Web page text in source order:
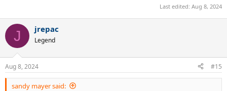
Last edited: Aug 8, 2024
J jrepac
Legend
Aug 8, 2024 #15
sandy mayer said: